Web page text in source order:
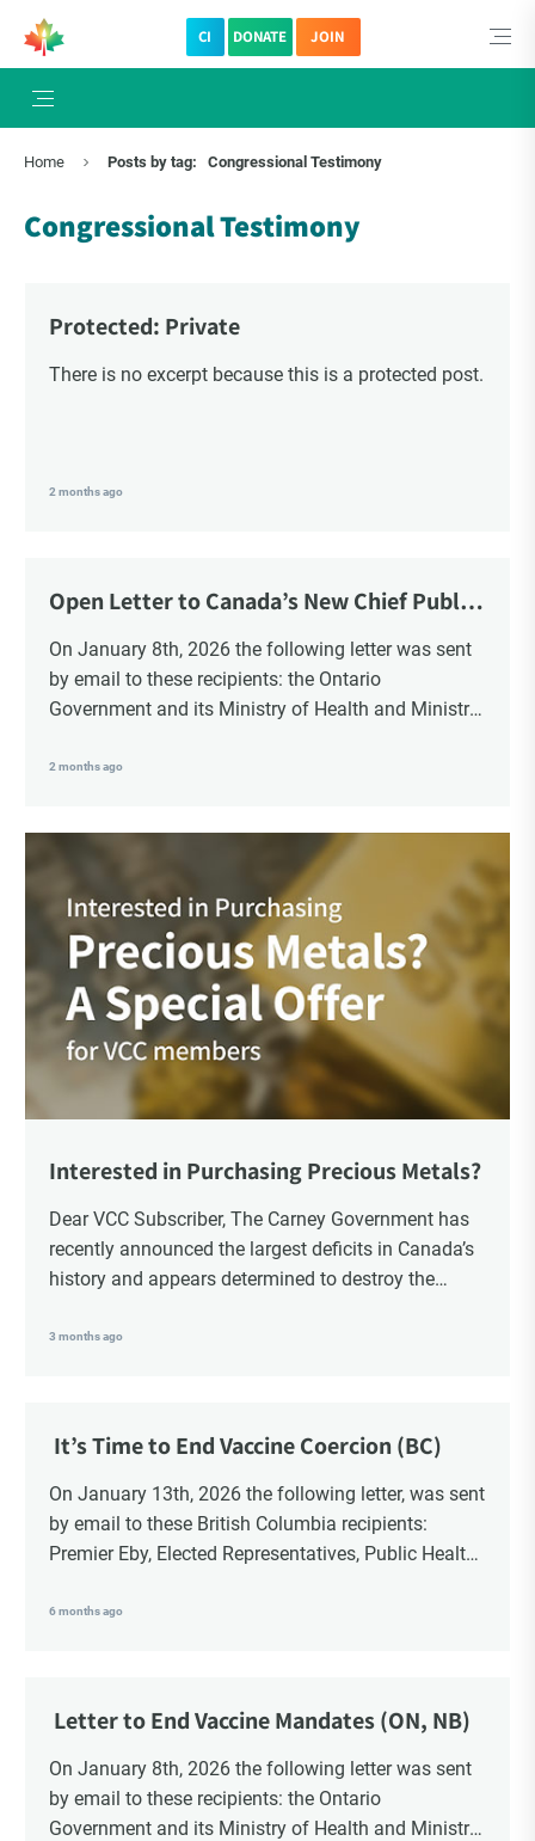
CI DONATE JOIN
Home Posts by tag: Congressional Testimony
Congressional Testimony
Protected: Private
There is no excerpt because this is a protected post.
2 months ago
Open Letter to Canada’s New Chief Public
On January 8th, 2026 the following letter was sent
by email to these recipients: the Ontario
Government and its Ministry of Health and Ministry
Ministry of Health, Ministry of Education, ON and
2 months ago
Interested in Purchasing Precious Metals?
Dear VCC Subscriber, The Carney Government has
recently announced the largest deficits in Canada’s
history and appears determined to destroy the
have been […]
3 months ago
It’s Time to End Vaccine Coercion (BC)
On January 13th, 2026 the following letter, was sent
by email to these British Columbia recipients:
Premier Eby, Elected Representatives, Public Health
School Trustees and Media.
6 months ago
Letter to End Vaccine Mandates (ON, NB)
On January 8th, 2026 the following letter was sent
by email to these recipients: the Ontario
Government and its Ministry of Health and Ministry
×
Subscribe to The Choice Insider
VCC's Bi-weekly Newsletter
VCC Special Notices
Get the latest news, VCC live links, action items
and wisdom from Ted!